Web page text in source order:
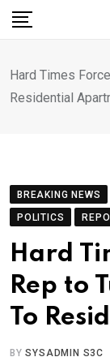
Skip
Hard Times
Residential
BREAKING NEWS
POLITICS
Hard
Rep to
To
BYSYSADMIN S3C